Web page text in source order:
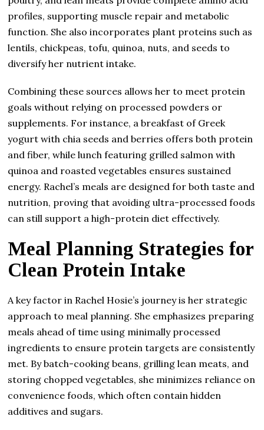
profiles, supporting muscle repair and metabolic
function. She also incorporates plant proteins such as
lentils, chickpeas, tofu, quinoa, nuts, and seeds to
diversify her nutrient intake.
Combining these sources allows her to meet protein
goals without relying on processed powders or
supplements. For instance, a breakfast of Greek
yogurt with chia seeds and berries offers both protein
and fiber, while lunch featuring grilled salmon with
quinoa and roasted vegetables ensures sustained
energy. Rachel’s meals are designed for both taste and
nutrition, proving that avoiding ultra-processed foods
can still support a high-protein diet effectively.
Meal Planning Strategies for
Clean Protein Intake
A key factor in Rachel Hosie’s journey is her strategic
approach to meal planning. She emphasizes preparing
meals ahead of time using minimally processed
ingredients to ensure protein targets are consistently
met. By batch-cooking beans, grilling lean meats, and
storing chopped vegetables, she minimizes reliance on
convenience foods, which often contain hidden
additives and sugars.